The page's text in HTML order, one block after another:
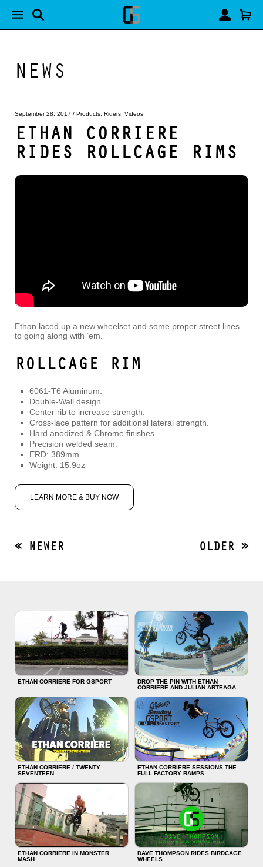
NEWS
September 28, 2017 / Products Riders Videos
ETHAN CORRIERE
RIDES ROLLCAGE RIMS
Ethan laced up a new wheelset and some proper street lines
to going along with ’em.
ROLLCAGE RIM
6061-T6 Aluminum.
Double-Wall design.
Center rib to increase strength.
Cross-lace pattern for additional lateral strength.
Hard anodized & Chrome finishes.
Precision welded seam.
ERD: 389mm
Weight: 15.9oz
LEARN MORE & BUY NOW
« NEWER OLDER »
ETHAN CORRIERE FOR GSPORT
DROP THE PIN WITH ETHAN
CORRIERE AND JULIAN ARTEAGA
ETHAN CORRIERE / TWENTY
SEVENTEEN
ETHAN CORRIERE SESSIONS THE
FULL FACTORY RAMPS
ETHAN CORRIERE IN MONSTER
MASH
DAVE THOMPSON RIDES BIRDCAGE
WHEELS